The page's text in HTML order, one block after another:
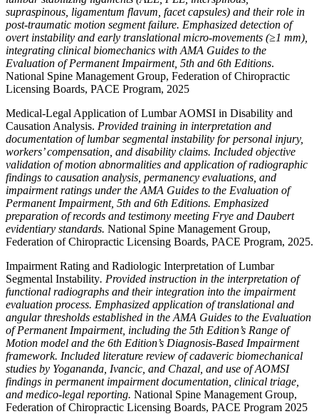
supraspinous, ligamentum flavum, facet capsules) and their role in
post-traumatic motion segment failure. Emphasized detection of
overt instability and early translational micro-movements (≥1 mm),
integrating clinical biomechanics with AMA Guides to the
Evaluation of Permanent Impairment, 5th and 6th Editions.
National Spine Management Group, Federation of Chiropractic
Licensing Boards, PACE Program, 2025
Medical-Legal Application of Lumbar AOMSI in Disability and
Causation Analysis. Provided training in interpretation and
documentation of lumbar segmental instability for personal injury,
workers’ compensation, and disability claims. Included objective
validation of motion abnormalities and application of radiographic
findings to causation analysis, permanency evaluations, and
impairment ratings under the AMA Guides to the Evaluation of
Permanent Impairment, 5th and 6th Editions. Emphasized
preparation of records and testimony meeting Frye and Daubert
evidentiary standards. National Spine Management Group,
Federation of Chiropractic Licensing Boards, PACE Program, 2025.
Impairment Rating and Radiologic Interpretation of Lumbar
Segmental Instability. Provided instruction in the interpretation of
functional radiographs and their integration into the impairment
evaluation process. Emphasized application of translational and
angular thresholds established in the AMA Guides to the Evaluation
of Permanent Impairment, including the 5th Edition’s Range of
Motion model and the 6th Edition’s Diagnosis-Based Impairment
framework. Included literature review of cadaveric biomechanical
studies by Yogananda, Ivancic, and Chazal, and use of AOMSI
findings in permanent impairment documentation, clinical triage,
and medico-legal reporting. National Spine Management Group,
Federation of Chiropractic Licensing Boards, PACE Program 2025